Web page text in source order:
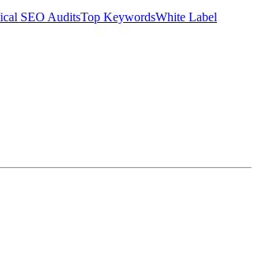
SEO AuditsTop KeywordsWhite Label